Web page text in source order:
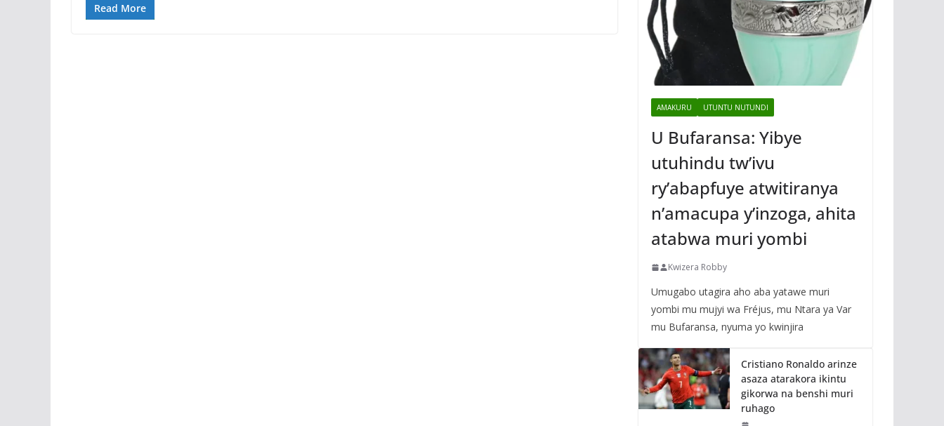
Read More
AMAKURU UTUNTU NUTUNDI
U Bufaransa: Yibye
utuhindu tw’ivu
ry’abapfuye atwitiranya
n’amacupa y’inzoga, ahita
atabwa muri yombi
Kwizera Robby
Umugabo utagira aho aba yatawe muri
yombi mu mujyi wa Fréjus, mu Ntara ya Var
mu Bufaransa, nyuma yo kwinjira
Cristiano Ronaldo arinze
asaza atarakora ikintu
gikorwa na benshi muri
ruhago